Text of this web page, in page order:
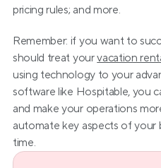
pricing rules; and more.
Remember: if you want to
should treat your vacation
using technology to your
software like Hospitable, you
and make your operations
automate key aspects of your
time.